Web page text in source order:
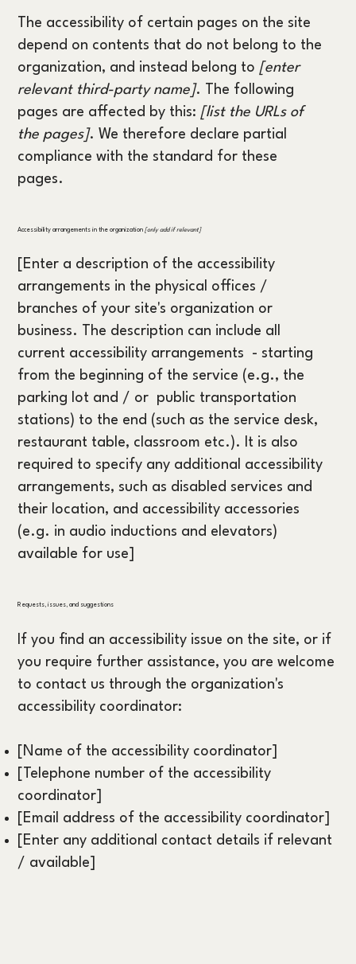
The accessibility of certain pages on the site
depend on contents that do not belong to the
organization, and instead belong to [enter
relevant third-party name]. The following
pages are affected by this: [list the URLs of
the pages]. We therefore declare partial
compliance with the standard for these
pages.
Accessibility arrangements in the organization[only add if relevant]
[Enter a description of the accessibility
arrangements in the physical offices /
branches of your site's organization or
business. The description can include all
current accessibility arrangements - starting
from the beginning of the service (e.g., the
parking lot and / or public transportation
stations) to the end (such as the service desk,
restaurant table, classroom etc.). It is also
required to specify any additional accessibility
arrangements, such as disabled services and
their location, and accessibility accessories
(e.g. in audio inductions and elevators)
available for use]
Requests, issues, and suggestions
If you find an accessibility issue on the site, or if
you require further assistance, you are welcome
to contact us through the organization's
accessibility coordinator:
[Name of the accessibility coordinator]
[Telephone number of the accessibility
coordinator]
[Email address of the accessibility coordinator]
[Enter any additional contact details if relevant
/ available]